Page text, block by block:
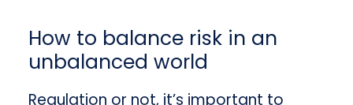
How to balance risk in an
unbalanced world
Regulation or not, it’s important to